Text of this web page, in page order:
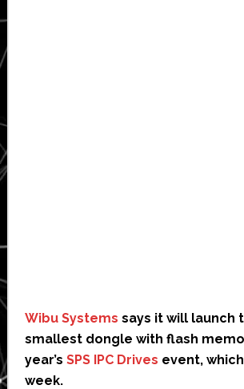
Wibu Systems says it will launch
smallest dongle with flash
year’s SPS IPC Drives event,
week.